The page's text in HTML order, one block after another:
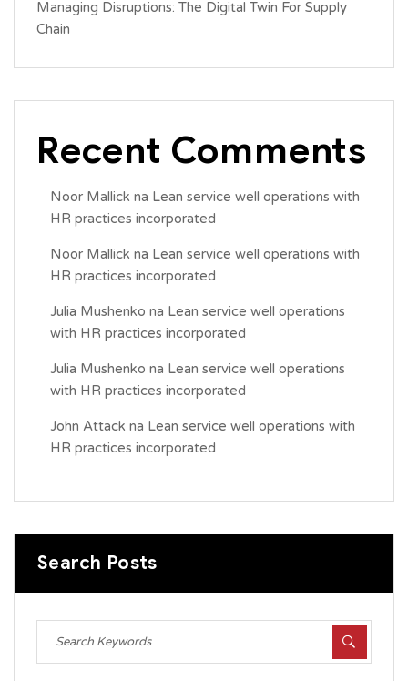
Managing Disruptions: The Digital Twin For Supply
Chain
Recent Comments
Noor Mallick na Lean service well operations with
HR practices incorporated
Noor Mallick na Lean service well operations with
HR practices incorporated
Julia Mushenko na Lean service well operations
with HR practices incorporated
Julia Mushenko na Lean service well operations
with HR practices incorporated
John Attack na Lean service well operations with
HR practices incorporated
Search Posts